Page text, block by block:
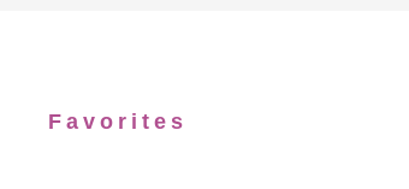
Favorites